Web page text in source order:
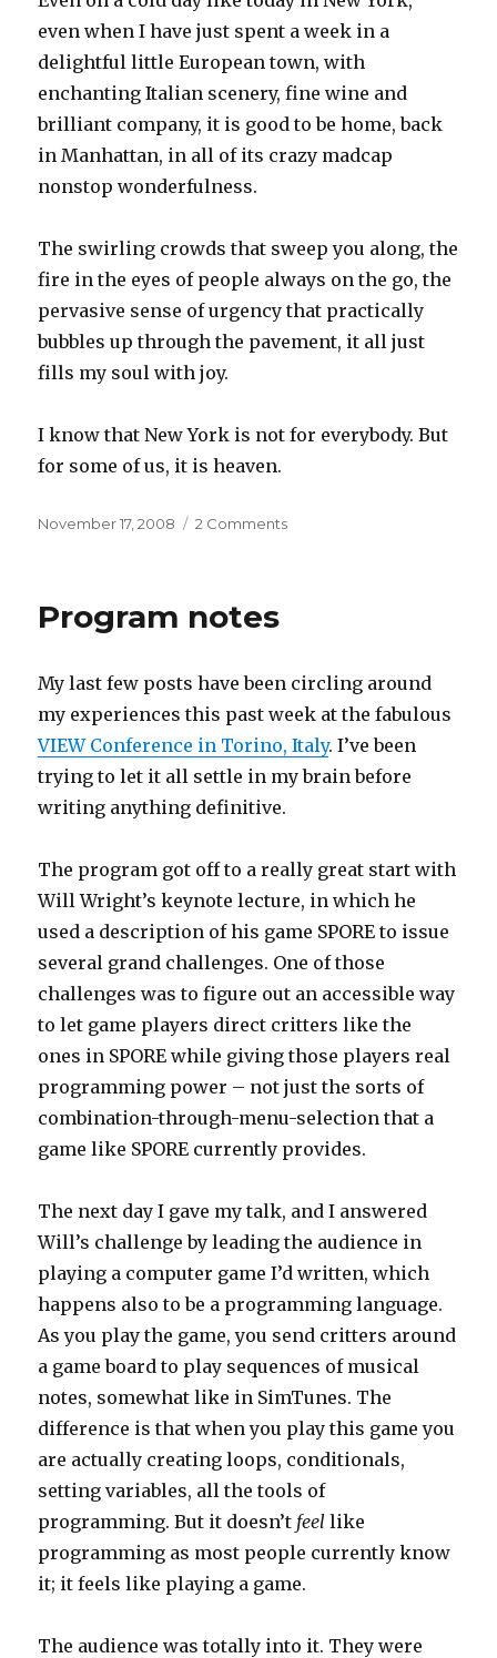
even when I have just spent a week in a
delightful little European town, with
enchanting Italian scenery, fine wine and
brilliant company, it is good to be home, back
in Manhattan, in all of its crazy madcap
nonstop wonderfulness.
The swirling crowds that sweep you along, the
fire in the eyes of people always on the go, the
pervasive sense of urgency that practically
bubbles up through the pavement, it all just
fills my soul with joy.
I know that New York is not for everybody. But
for some of us, it is heaven.
Posted
November 17, 2008 2 Commentson
York
Program notes
My last few posts have been circling around
my experiences this past week at the fabulous
VIEW Conference in Torino, Italy. I’ve been
trying to let it all settle in my brain before
writing anything definitive.
The program got off to a really great start with
Will Wright’s keynote lecture, in which he
used a description of his game SPORE to issue
several grand challenges. One of those
challenges was to figure out an accessible way
to let game players direct critters like the
ones in SPORE while giving those players real
programming power – not just the sorts of
combination-through-menu-selection that a
game like SPORE currently provides.
The next day I gave my talk, and I answered
Will’s challenge by leading the audience in
playing a computer game I’d written, which
happens also to be a programming language.
As you play the game, you send critters around
a game board to play sequences of musical
notes, somewhat like in SimTunes. The
difference is that when you play this game you
are actually creating loops, conditionals,
setting variables, all the tools of
programming. But it doesn’t feel like
programming as most people currently know
it; it feels like playing a game.
The audience was totally into it. They were